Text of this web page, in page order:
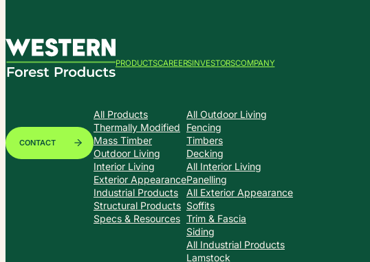
PRODUCTSCAREERSINVESTORSCOMPANY
CONTACT
All Products
Thermally Modified
Mass Timber
Outdoor Living
Interior Living
Exterior Appearance
Industrial Products
Structural Products
Specs & Resources
All Outdoor Living
Fencing
Timbers
Decking
All Interior Living
Panelling
All Exterior Appearance
Soffits
Trim & Fascia
Siding
All Industrial Products
Lamstock